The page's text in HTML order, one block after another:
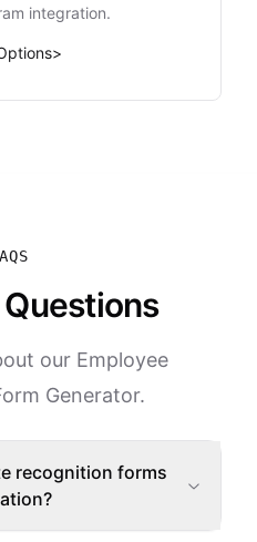
integration.
>
our Employee
Generator.
recognition forms